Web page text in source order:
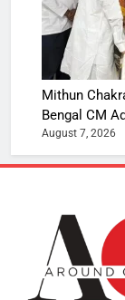
Mithun
Bengal CM
August 7, 2026